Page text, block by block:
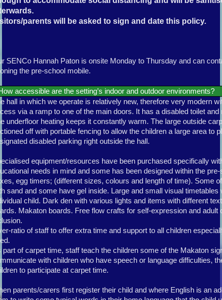
parents will be asked to sign and date this policy.
SENCo Hannah Paton is onsite Monday to Thursday and can
the pre-school mobile.
accessible are the setting’s indoor and outdoor environments?
hall in which we operate is relatively new, therefore very modern
via a ramp to one of the main doors. It has a disabled toilet
underfloor heating keeps it constantly warm. The large outside
off with portable fencing to allow the children a large area to
disabled parking right outside the hall.
equipment/resources have been purchased specifically
needs in mind and some has been designed within the
egg timers; (different sizes, colours and length of time). Some
sand and some have gel inside. Large and small visual timetables
child. Dark den with various lights and items with different
Makaton boards. Free flow crafts for self-expression and adult
ratio of staff to offer extra time and support to all children
part of carpet time, staff teach the children some of the Makaton
with children who have speech or language difficulties,
to participate at carpet time.
parents/carers first register their child and where English is an